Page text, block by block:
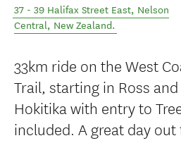
37 - 39 Halifax Street East, Nelson
Central, New Zealand.
33km ride on the West
Trail, starting in Ross
Hokitika with entry to
included. A great day